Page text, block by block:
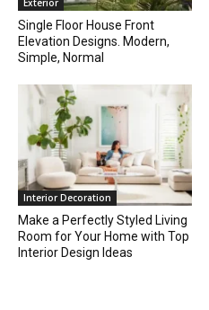
Single Floor House Front
Elevation Designs. Modern,
Simple, Normal
Interior Decoration
Make a Perfectly Styled Living
Room for Your Home with Top
Interior Design Ideas